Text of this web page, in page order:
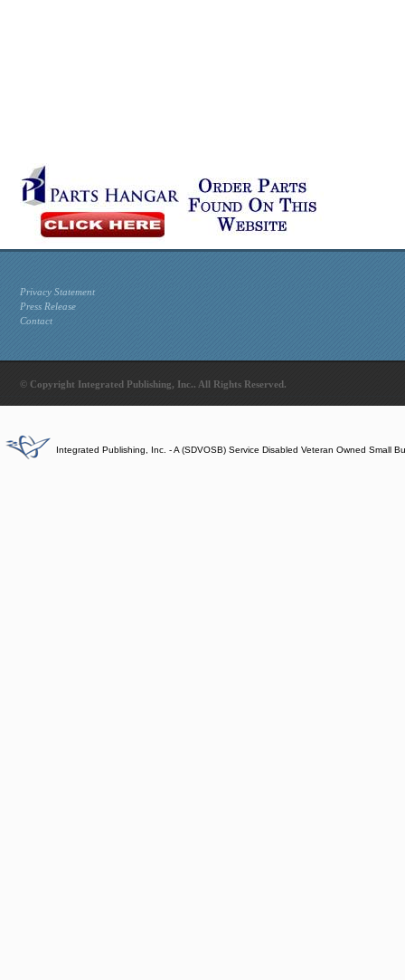
Privacy Statement
Press Release
Contact
© Copyright Integrated Publishing, Inc.. All Rights Reserved.
Integrated Publishing, Inc. - A (SDVOSB) Service Disabled Veteran Owned Small